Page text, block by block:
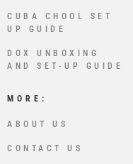
CUBA CHOOL SET
UP GUIDE
DOX UNBOXING
AND SET-UP GUIDE
MORE:
ABOUT US
CONTACT US